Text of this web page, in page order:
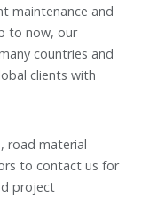
maintenance and
to now, our
countries and
clients with
road material
to contact us for
project